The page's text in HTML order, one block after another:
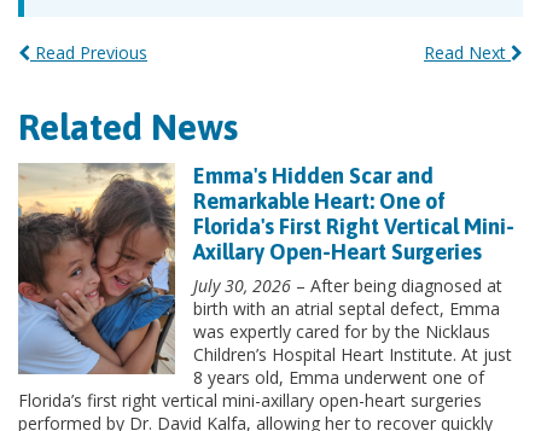
Read Previous Read Next
Related News
Emma's Hidden Scar and
Remarkable Heart: One of
Florida's First Right Vertical Mini-
Axillary Open-Heart Surgeries
July 30, 2026 – After being diagnosed at
birth with an atrial septal defect, Emma
was expertly cared for by the Nicklaus
Children’s Hospital Heart Institute. At just
8 years old, Emma underwent one of
Florida’s first right vertical mini-axillary open-heart surgeries
performed by Dr. David Kalfa, allowing her to recover quickly